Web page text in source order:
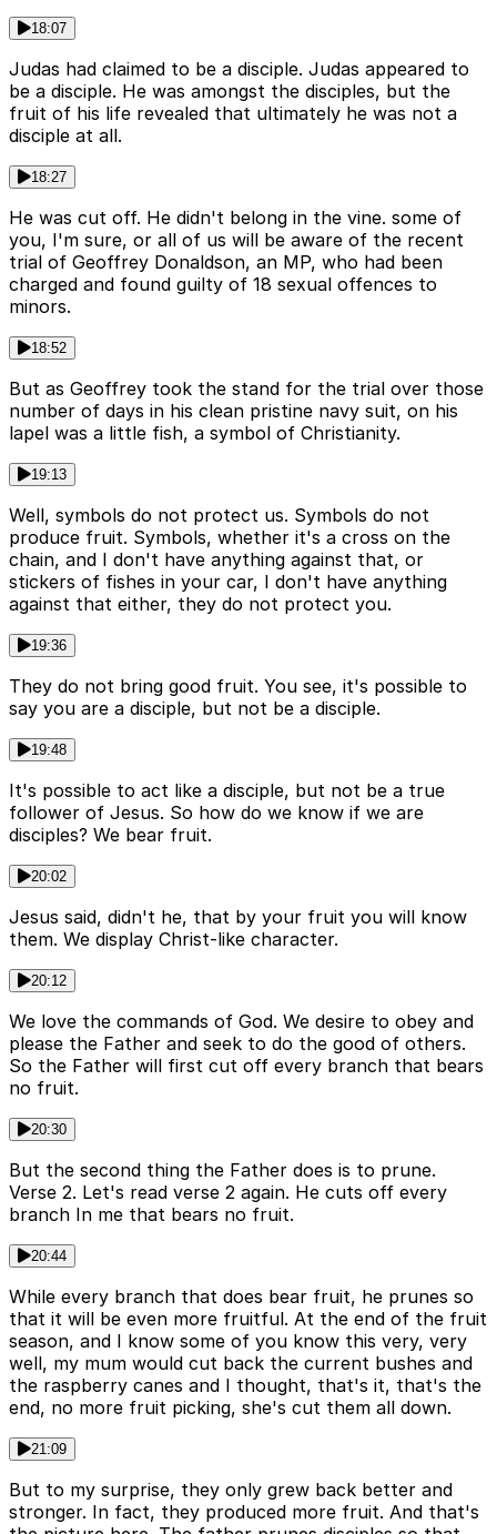
18:07
Judas had claimed to be a disciple. Judas appeared to
be a disciple. He was amongst the disciples, but the
fruit of his life revealed that ultimately he was not a
disciple at all.
18:27
He was cut off. He didn't belong in the vine. some of
you, I'm sure, or all of us will be aware of the recent
trial of Geoffrey Donaldson, an MP, who had been
charged and found guilty of 18 sexual offences to
minors.
18:52
But as Geoffrey took the stand for the trial over those
number of days in his clean pristine navy suit, on his
lapel was a little fish, a symbol of Christianity.
19:13
Well, symbols do not protect us. Symbols do not
produce fruit. Symbols, whether it's a cross on the
chain, and I don't have anything against that, or
stickers of fishes in your car, I don't have anything
against that either, they do not protect you.
19:36
They do not bring good fruit. You see, it's possible to
say you are a disciple, but not be a disciple.
19:48
It's possible to act like a disciple, but not be a true
follower of Jesus. So how do we know if we are
disciples? We bear fruit.
20:02
Jesus said, didn't he, that by your fruit you will know
them. We display Christ-like character.
20:12
We love the commands of God. We desire to obey and
please the Father and seek to do the good of others.
So the Father will first cut off every branch that bears
no fruit.
20:30
But the second thing the Father does is to prune.
Verse 2. Let's read verse 2 again. He cuts off every
branch In me that bears no fruit.
20:44
While every branch that does bear fruit, he prunes so
that it will be even more fruitful. At the end of the fruit
season, and I know some of you know this very, very
well, my mum would cut back the current bushes and
the raspberry canes and I thought, that's it, that's the
end, no more fruit picking, she's cut them all down.
21:09
But to my surprise, they only grew back better and
stronger. In fact, they produced more fruit. And that's